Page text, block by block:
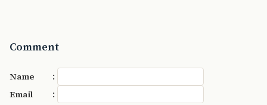
Comment
Name :
Email :